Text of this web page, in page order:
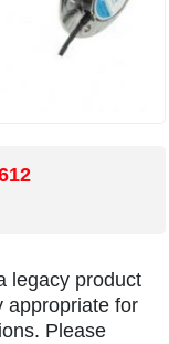
legacy product
appropriate for
Please